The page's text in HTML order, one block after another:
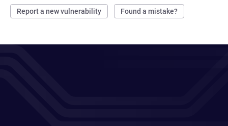
Report a new vulnerability Found a mistake?